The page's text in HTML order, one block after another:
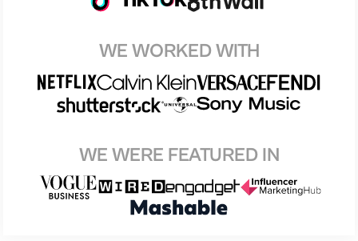
WE WORKED WITH
WE WERE FEATURED IN